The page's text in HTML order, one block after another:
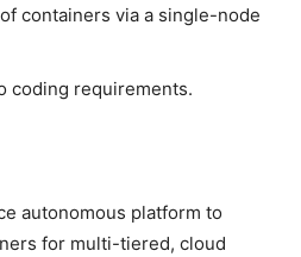
containers via a single-node
coding requirements.
autonomous platform to
for multi-tiered, cloud